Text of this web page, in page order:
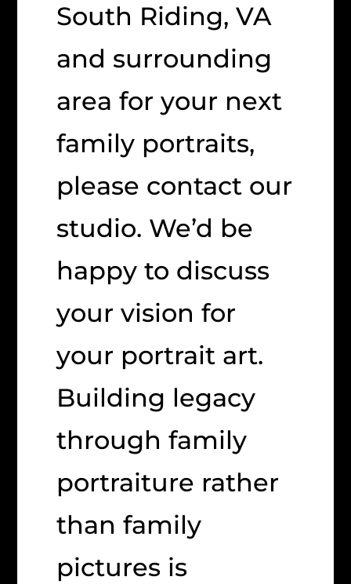
South Riding, VA
and surrounding
area for your next
family portraits,
please contact our
studio. We’d be
happy to discuss
your vision for
your portrait art.
Building legacy
through family
portraiture rather
than family
pictures is